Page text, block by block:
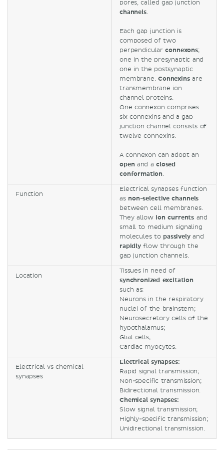
pores, called gap junction
channels.
Each gap junction is
composed of two
perpendicularconnexons;
one in the presynaptic and
one in the postsynaptic
membrane. Connexinsare
transmembrane ion
channel proteins.
One connexon comprises
six connexins and a gap
junction channel consists of
twelve connexins.
A connexon can adopt an
openand aclosed
conformation.
Function
Electrical synapses function
as non-selective channels
between cell membranes.
They allow ion currents and
small to medium signaling
molecules to passivelyand
rapidlyflow through the
gap junction channels.
Location
Tissues in need of
synchronized excitation
such as:
Neurons in the respiratory
nuclei of the brainstem;
Neurosecretory cells of the
hypothalamus;
Glial cells;
Cardiac myocytes.
Electrical vs chemical
synapses
Electrical synapses:
Rapid signal transmission;
Non-specific transmission;
Bidirectional transmission.
Chemical synapses:
Slow signal transmission;
Highly-specific transmission;
Unidirectional transmission.